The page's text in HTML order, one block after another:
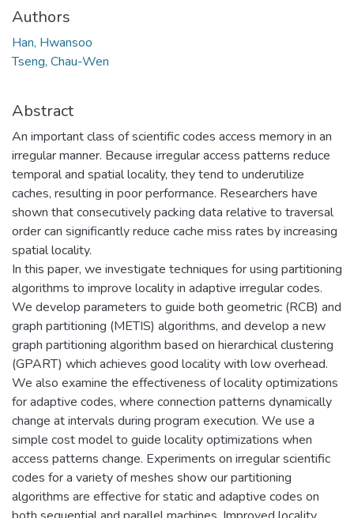
Authors
Han, Hwansoo
Tseng, Chau-Wen
Abstract
An important class of scientific codes access memory in an
irregular manner. Because irregular access patterns reduce
temporal and spatial locality, they tend to underutilize
caches, resulting in poor performance. Researchers have
shown that consecutively packing data relative to traversal
order can significantly reduce cache miss rates by increasing
spatial locality.
In this paper, we investigate techniques for using partitioning
algorithms to improve locality in adaptive irregular codes.
We develop parameters to guide both geometric (RCB) and
graph partitioning (METIS) algorithms, and develop a new
graph partitioning algorithm based on hierarchical clustering
(GPART) which achieves good locality with low overhead.
We also examine the effectiveness of locality optimizations
for adaptive codes, where connection patterns dynamically
change at intervals during program execution. We use a
simple cost model to guide locality optimizations when
access patterns change. Experiments on irregular scientific
codes for a variety of meshes show our partitioning
algorithms are effective for static and adaptive codes on